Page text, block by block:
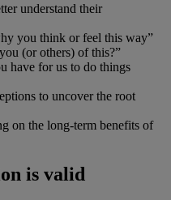
understand their
you think or feel this way”
(or others) of this?”
have for us to do things
to uncover the root
on the long-term benefits of
is valid